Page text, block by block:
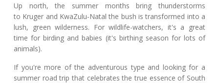
Up north, the summer months bring thunderstorms
to Kruger and KwaZulu-Natal the bush is transformed into a
lush, green wilderness. For wildlife-watchers, it's a great
time for birding and babies (it's birthing season for lots of
animals).
If you're more of the adventurous type and looking for a
summer road trip that celebrates the true essence of South